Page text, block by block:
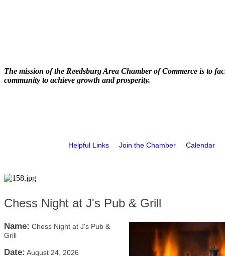
The mission of the Reedsburg Area Chamber of Commerce is to
community to achieve growth and prosperity.
Helpful Links Join the Chamber Calendar
Chess Night at J's Pub & Grill
Name: Chess Night at J's Pub &
Grill
Date: August 24, 2026